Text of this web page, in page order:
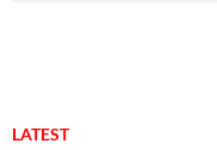
LATEST